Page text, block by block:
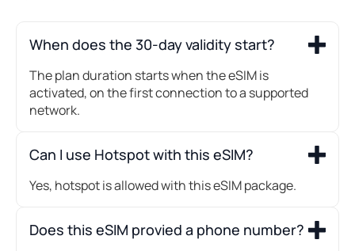
When does the 30-day validity start?
The plan duration starts when the eSIM is
activated, on the first connection to a supported
network.
Can I use Hotspot with this eSIM?
Yes, hotspot is allowed with this eSIM package.
Does this eSIM provied a phone number?